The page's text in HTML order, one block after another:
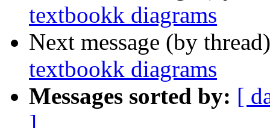
textbookk diagrams
Next message (by
textbookk diagrams
Messages sorted by: [